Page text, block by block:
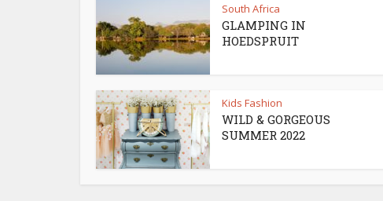
South Africa
GLAMPING IN
HOEDSPRUIT
Kids Fashion
WILD & GORGEOUS
SUMMER 2022